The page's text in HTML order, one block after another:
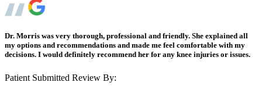
Dr. Morris was very thorough, professional and friendly. She explained all
my options and recommendations and made me feel comfortable with my
decisions. I would definitely recommend her for any knee injuries or issues.
Patient Submitted Review By: